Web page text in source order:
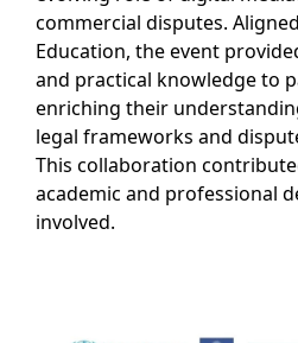
commercial disputes.
Education, the event
and practical knowledge to
enriching their
legal frameworks and
This collaboration
academic and professional
involved.